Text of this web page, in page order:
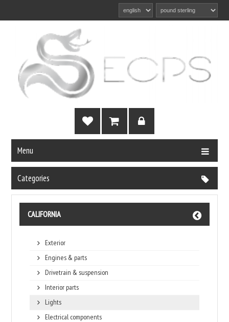
Menu
Categories
CALIFORNIA
Exterior
Engines & parts
Drivetrain & suspension
Interior parts
Lights
Electrical components